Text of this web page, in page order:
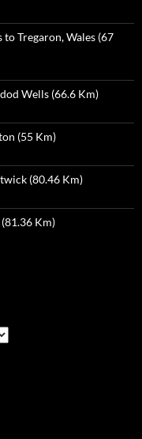
Tregaron, Wales (67
Wells (66.6 Km)
(55 Km)
(80.46 Km)
Km)